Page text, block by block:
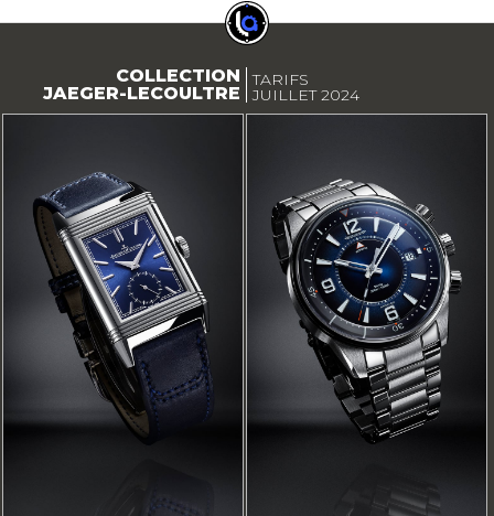
COLLECTION
JAEGER-LECOULTRE
TARIFS
JUILLET 2024